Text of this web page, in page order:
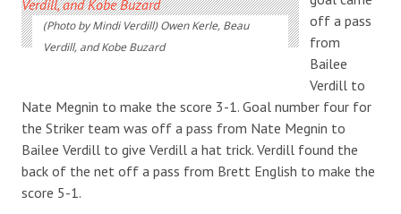
(Photo by Mindi Verdill) Owen Kerle, Beau
Verdill, and Kobe Buzard
off a pass
from
Bailee
Verdill to
Nate Megnin to make the score 3-1. Goal number four for
the Striker team was off a pass from Nate Megnin to
Bailee Verdill to give Verdill a hat trick. Verdill found the
back of the net off a pass from Brett English to make the
score 5-1.